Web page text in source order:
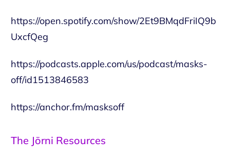
https://open.spotify.com/show/2Et9BMqdFriIQ9b
UxcfQeg
https://podcasts.apple.com/us/podcast/masks-
off/id1513846583
https://anchor.fm/masksoff
The Jōrni Resources